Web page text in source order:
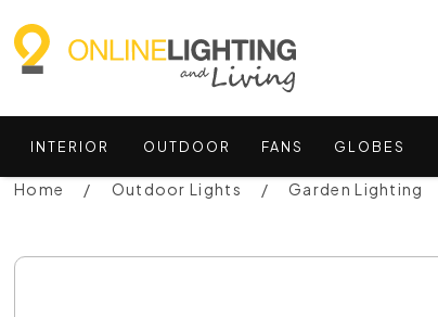
INTERIOR OUTDOOR FANS GLOBES
Home Outdoor Lights Garden Lighting